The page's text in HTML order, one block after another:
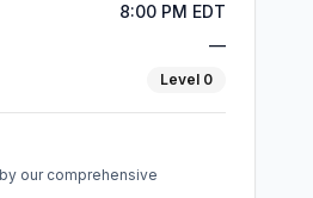
8:00 PM EDT
—
Level 0
our comprehensive